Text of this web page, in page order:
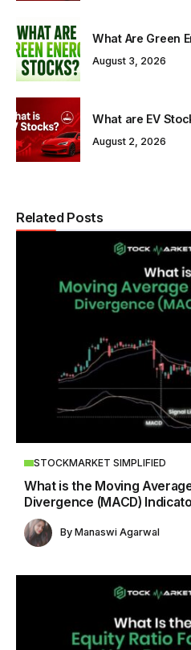
What Are Green
August 3, 2026
What are EV
August 2, 2026
Related Posts
STOCKMARKET SIMPLIFIED
What is the Moving
Divergence (MACD)
By Manaswi Agarwal